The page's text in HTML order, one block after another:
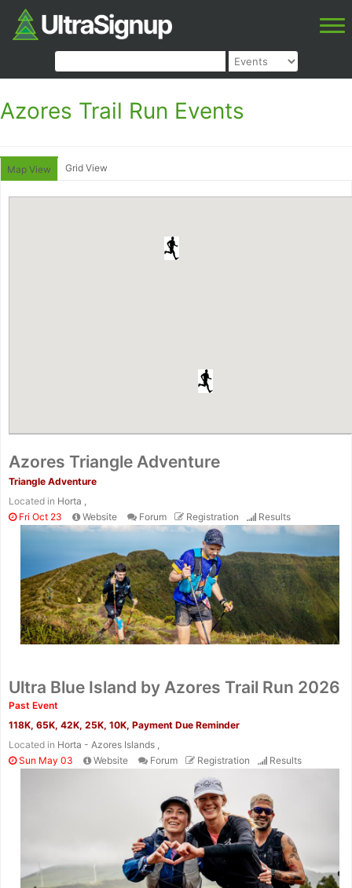
Azores Trail Run Events
Map View Grid View
Azores Triangle Adventure
Triangle Adventure
Located in Horta ,
Fri Oct 23
Website Forum Registration Results
Ultra Blue Island by Azores Trail Run 2026
Past Event
118K, 65K, 42K, 25K, 10K, Payment Due Reminder
Located in Horta - Azores Islands ,
Sun May 03
Website Forum Registration Results